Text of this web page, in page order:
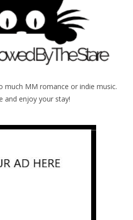
much MM romance or indie music.
and enjoy your stay!